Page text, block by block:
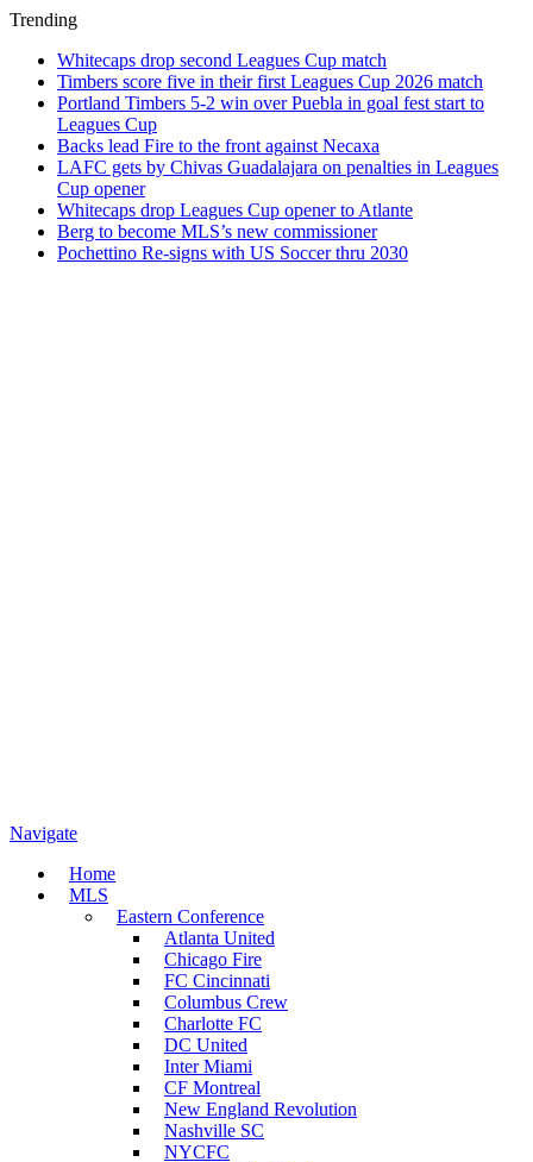
Trending
Whitecaps drop second Leagues Cup match
Timbers score five in their first Leagues Cup 2026 match
Portland Timbers 5-2 win over Puebla in goal fest start to
Leagues Cup
Backs lead Fire to the front against Necaxa
LAFC gets by Chivas Guadalajara on penalties in Leagues
Cup opener
Whitecaps drop Leagues Cup opener to Atlante
Berg to become MLS’s new commissioner
Pochettino Re-signs with US Soccer thru 2030
Navigate
Home
MLS
Eastern Conference
Atlanta United
Chicago Fire
FC Cincinnati
Columbus Crew
Charlotte FC
DC United
Inter Miami
CF Montreal
New England Revolution
Nashville SC
NYCFC